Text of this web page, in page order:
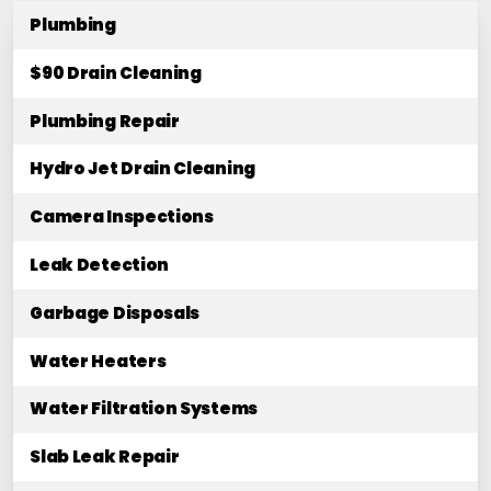
Plumbing
$90 Drain Cleaning
Plumbing Repair
Hydro Jet Drain Cleaning
Camera Inspections
Leak Detection
Garbage Disposals
Water Heaters
Water Filtration Systems
Slab Leak Repair